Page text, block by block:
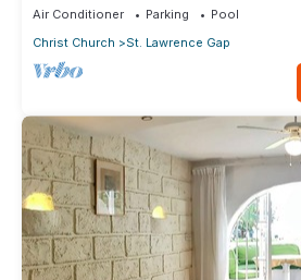
Air Conditioner Parking
Pool
Christ Church
St. Lawrence Gap